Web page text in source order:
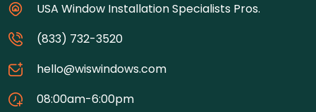
USA Window Installation Specialists Pros.
(833) 732-3520
hello@wiswindows.com
08:00am-6:00pm